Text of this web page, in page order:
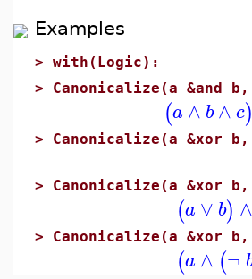
Examples
> with(Logic):
> Canonicalize(a &and
(a ∧ b ∧c)
> Canonicalize(a &xor b,
> Canonicalize(a &xor
(a ∨ b) ∧
> Canonicalize(a &xor
(a ∧ (¬